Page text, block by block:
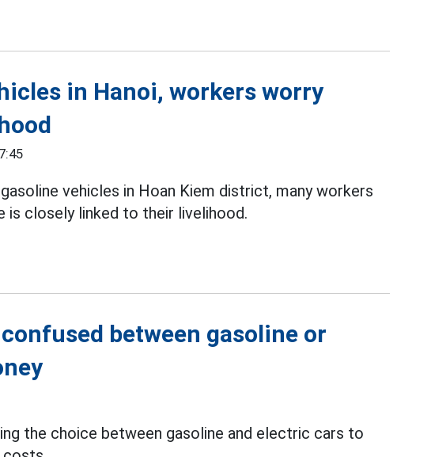
in Hanoi, workers worry
vehicles in Hoan Kiem district, many workers
is closely linked to their livelihood.
between gasoline or
the choice between gasoline and electric cars to